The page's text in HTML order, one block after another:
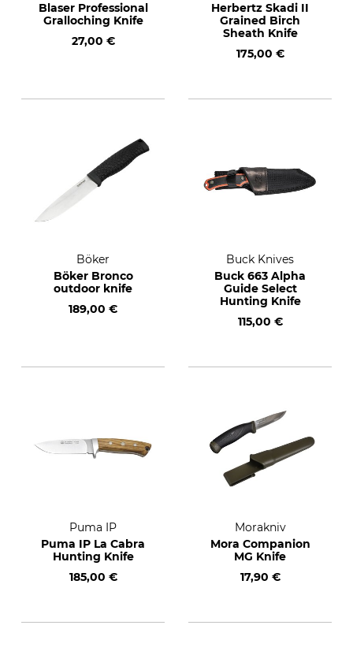
Blaser Professional
Gralloching Knife
27,00 €
Herbertz Skadi II
Grained Birch
Sheath Knife
175,00 €
Böker
Böker Bronco
outdoor knife
189,00 €
Buck Knives
Buck 663 Alpha
Guide Select
Hunting Knife
115,00 €
Puma IP
Puma IP La Cabra
Hunting Knife
185,00 €
Morakniv
Mora Companion
MG Knife
17,90 €